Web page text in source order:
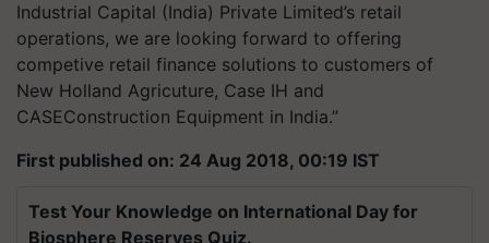
Industrial Capital (India) Private Limited’s retail
operations, we are looking forward to offering
competive retail finance solutions to customers of
New Holland Agricuture, Case IH and
CASEConstruction Equipment in India.”
First published on: 24 Aug 2018, 00:19 IST
Test Your Knowledge on International Day for
Biosphere Reserves Quiz.